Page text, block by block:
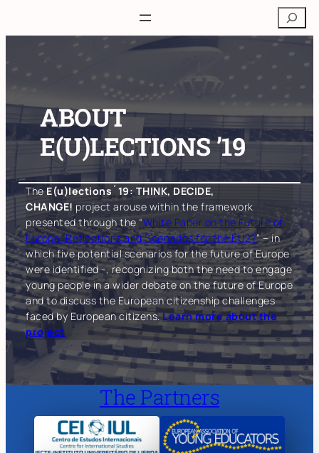
to
content
Search
ABOUT
E(U)LECTIONS ’19
TheE(u)lections´19: THINK, DECIDE,
CHANGE! project arouse within the framework
presented through the “White Paper on the Future of
Europe: Reflections and Scenarios for the EU27” – in
which five potential scenarios for the future of Europe
were identified -, recognizing both the need to engage
young people in a wider debate on the future of Europe
and to discuss the European citizenship challenges
faced by European citizens.Learn more about the
project
The Partners